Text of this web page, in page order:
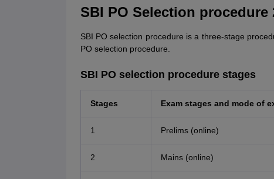
SBI PO Selection procedure
SBI PO selection procedure is a three-stage
PO selection procedure.
SBI PO selection procedure stages
Stages Exam stages and mode of
1 Prelims (online)
2 Mains (online)